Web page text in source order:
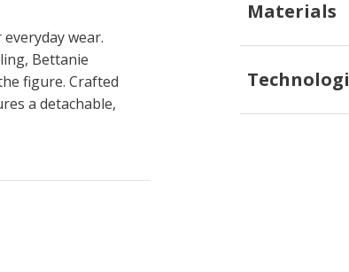
wear.
Bettanie
figure. Crafted
a detachable,
Materials